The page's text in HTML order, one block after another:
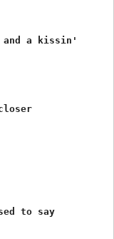
a kissin'
to say